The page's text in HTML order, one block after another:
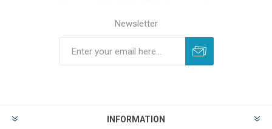
Newsletter
INFORMATION